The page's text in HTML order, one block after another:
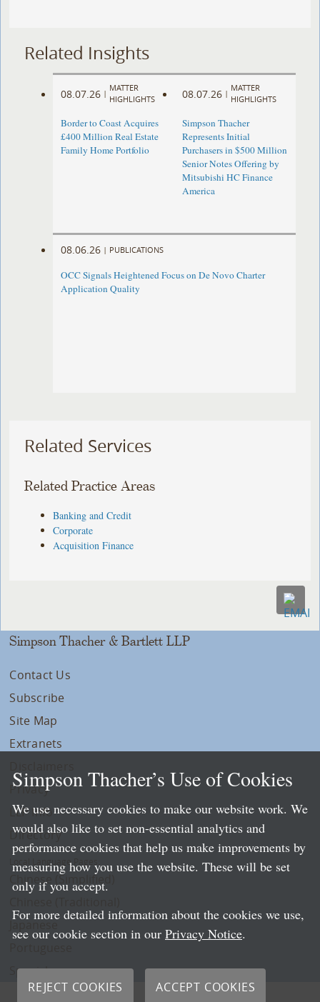
Related Insights
08.07.26 |
MATTER
HIGHLIGHTS
Border to Coast Acquires
£400 Million Real Estate
Family Home Portfolio
08.07.26 |
MATTER
HIGHLIGHTS
Simpson Thacher
Represents Initial
Purchasers in $500 Million
Senior Notes Offering by
Mitsubishi HC Finance
America
08.06.26 | PUBLICATIONS
OCC Signals Heightened Focus on De Novo Charter
Application Quality
Related Services
Related Practice Areas
Banking and Credit
Corporate
Acquisition Finance
Simpson Thacher & Bartlett LLP
Contact Us
Subscribe
Site Map
Extranets
Privacy
LLP Info
Directory
Local Language Pages:
Chinese (Simplified)
Spanish
Simpson Thacher’s Use of Cookies
We use necessary cookies to make our website work. We
would also like to set non-essential analytics and
performance cookies that help us make improvements by
measuring how you use the website. These will be set
only if you accept.
For more detailed information about the cookies we use,
see our cookie section in our Privacy Notice.
REJECT COOKIES ACCEPT COOKIES